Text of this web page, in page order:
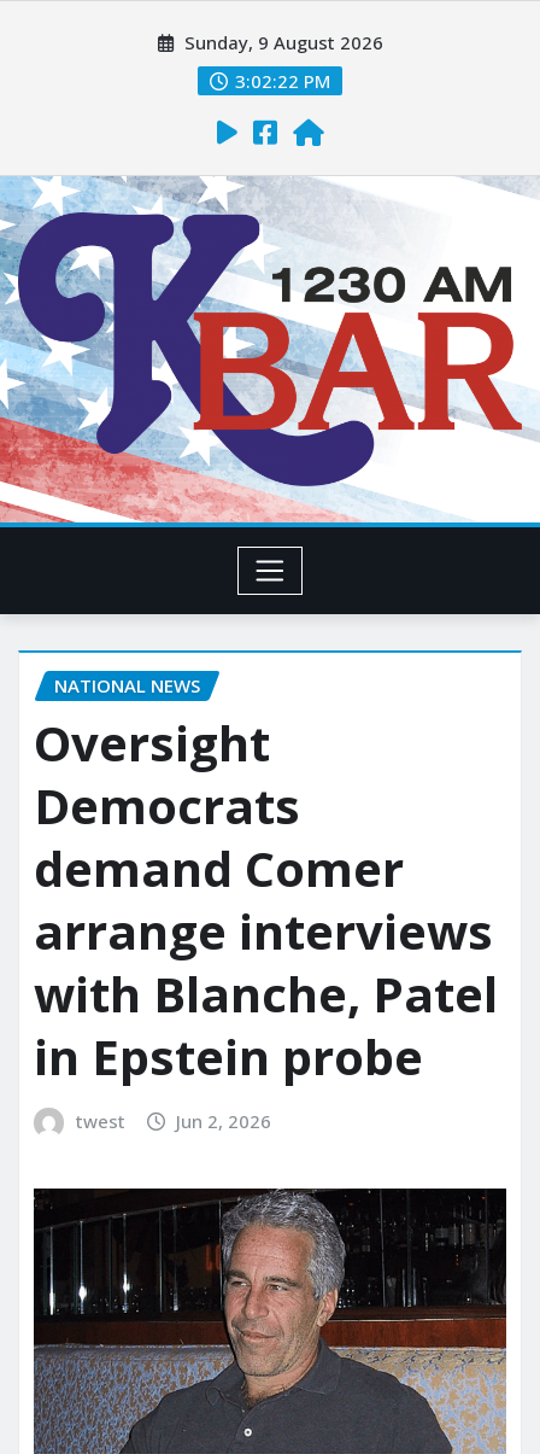
Sunday, 9 August 2026
3:02:23 PM
NATIONAL NEWS
Oversight
Democrats
demand Comer
arrange interviews
with Blanche, Patel
in Epstein probe
twest Jun 2, 2026